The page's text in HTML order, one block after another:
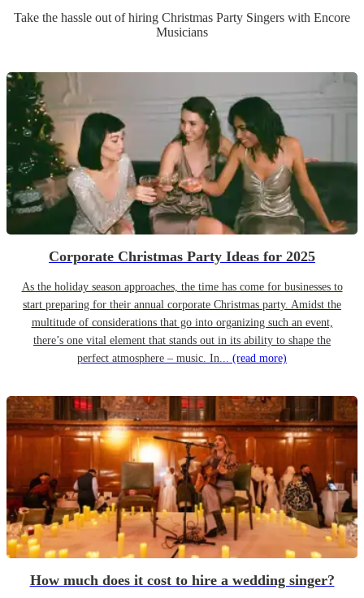
Take the hassle out of hiring Christmas Party Singers with Encore
Musicians
Corporate Christmas Party Ideas for 2025
As the holiday season approaches, the time has come for businesses to
start preparing for their annual corporate Christmas party. Amidst the
multitude of considerations that go into organizing such an event,
there’s one vital element that stands out in its ability to shape the
perfect atmosphere – music. In... (read more)
How much does it cost to hire a wedding singer?